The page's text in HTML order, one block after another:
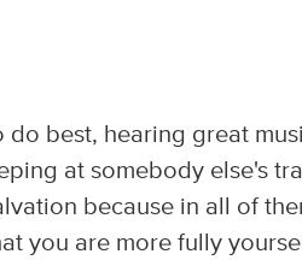
best, hearing great
at somebody else's
because in all of
you are more fully